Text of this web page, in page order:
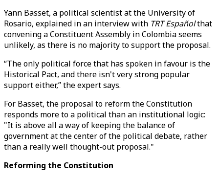
Yann Basset, a political scientist at the University of
Rosario, explained in an interview with TRT Españolthat
convening a Constituent Assembly in Colombia seems
unlikely, as there is no majority to support the proposal.
“The only political force that has spoken in favour is the
Historical Pact, and there isn't very strong popular
support either,” the expert says.
For Basset, the proposal to reform the Constitution
responds more to a political than an institutional logic:
"It is above all a way of keeping the balance of
government at the center of the political debate, rather
than a really well thought-out proposal."
Reforming the Constitution